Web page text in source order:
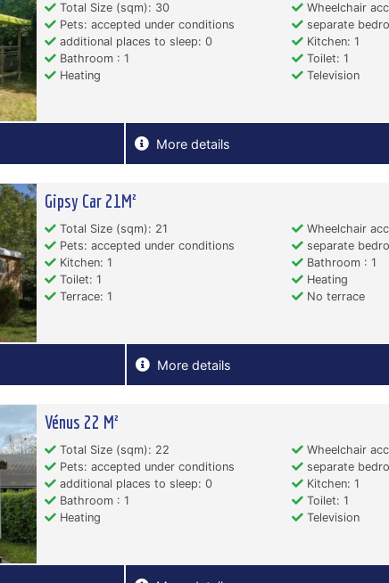
Total Size (sqm): 30
Wheelchair
Pets: accepted under conditions
separate
additional places to sleep: 0
Kitchen: 1
Bathroom : 1
Toilet: 1
Heating
Television
More details
Gipsy Car 21M²
Total Size (sqm): 21
Wheelchair
Pets: accepted under conditions
separate
Kitchen: 1
Bathroom : 1
Toilet: 1
Heating
Terrace: 1
No terrace
More details
Vénus 22 M²
Total Size (sqm): 22
Wheelchair
Pets: accepted under conditions
separate
additional places to sleep: 0
Kitchen: 1
Bathroom : 1
Toilet: 1
Heating
Television